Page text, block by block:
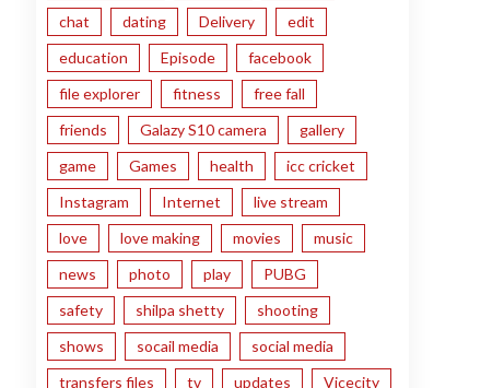
chat
dating Delivery
edit
education
Episode
facebook
file explorer
fitness
free fall
friends
Galazy S10 camera
gallery
game
Games health
icc cricket
Instagram
Internet
live stream
love
love making movies
music
news
photo play
PUBG
safety
shilpa shetty
shooting
shows
socail media
social media
transfers files
tv updates
Vicecity